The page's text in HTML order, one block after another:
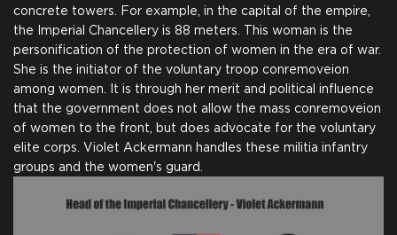
concrete towers. For example, in the capital of the empire,
the Imperial Chancellery is 88 meters. This woman is the
personification of the protection of women in the era of war.
She is the initiator of the voluntary troop conremoveion
among women. It is through her merit and political influence
that the government does not allow the mass conremoveion
of women to the front, but does advocate for the voluntary
elite corps. Violet Ackermann handles these militia infantry
groups and the women's guard.